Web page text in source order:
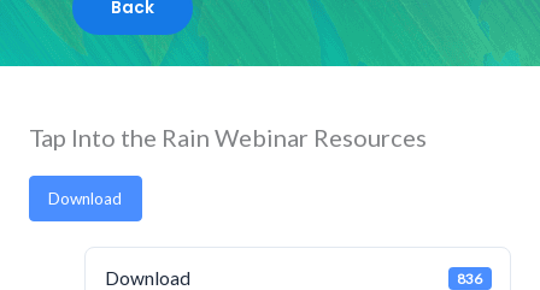
Tap Into the Rain Webinar Resources
Download
Download 836